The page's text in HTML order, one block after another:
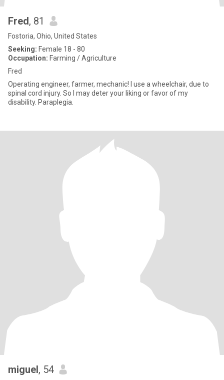
Fred, 81
Fostoria, Ohio, United States
Seeking: Female 18 - 80
Occupation: Farming / Agriculture
Fred
Operating engineer, farmer, mechanic! I use a wheelchair, due to
spinal cord injury. So I may deter your liking or favor of my
disability. Paraplegia.
miguel, 54